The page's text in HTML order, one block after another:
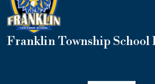
Franklin Township